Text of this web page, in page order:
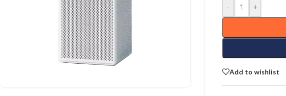
- +
Add to wishlist